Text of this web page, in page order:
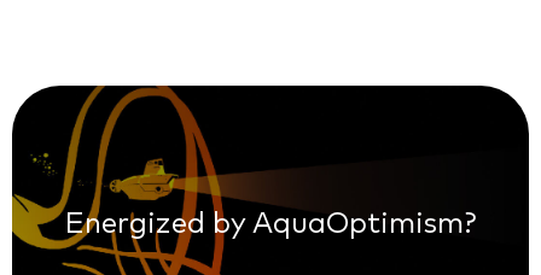
Energized by AquaOptimism?